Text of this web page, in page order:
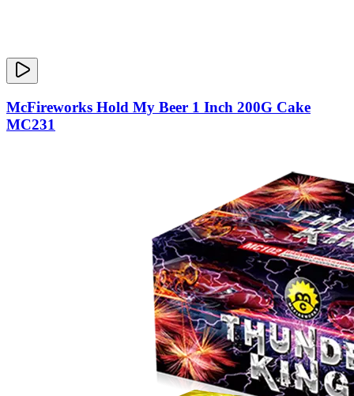
McFireworks Hold My Beer 1 Inch 200G Cake
MC231